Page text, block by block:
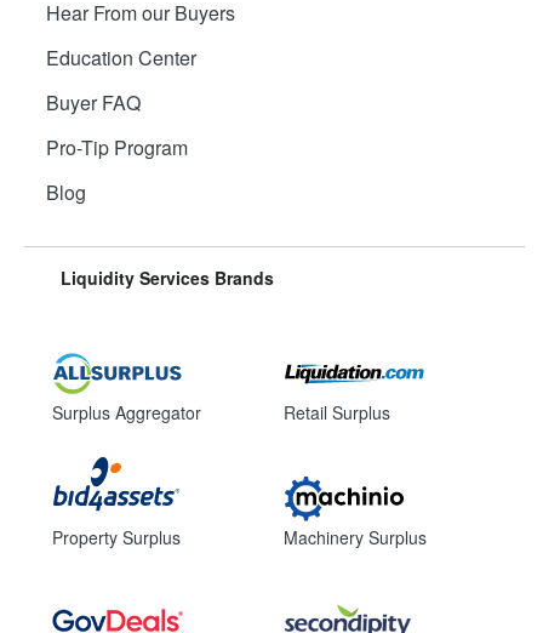
Hear From our Buyers
Education Center
Buyer FAQ
Pro-Tip Program
Blog
Liquidity Services Brands
Surplus Aggregator
Property Surplus
Retail Surplus
Machinery Surplus